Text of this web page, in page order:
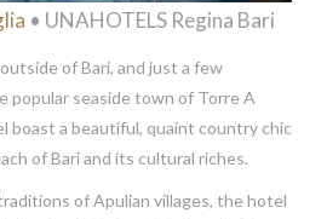
• UNAHOTELS Regina Bari
of Bari, and just a few
popular seaside town of Torre A
boast a beautiful, quaint country chic
of Bari and its cultural riches.
of Apulian villages, the hotel